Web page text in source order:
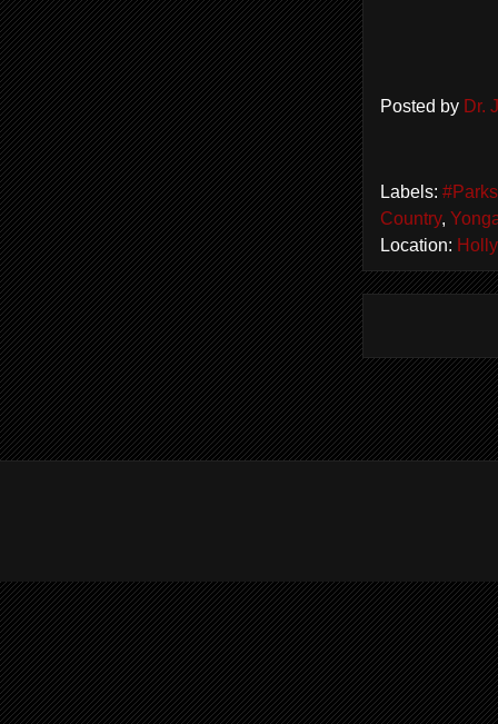
Posted by Dr.
Labels:
Country,
Location: